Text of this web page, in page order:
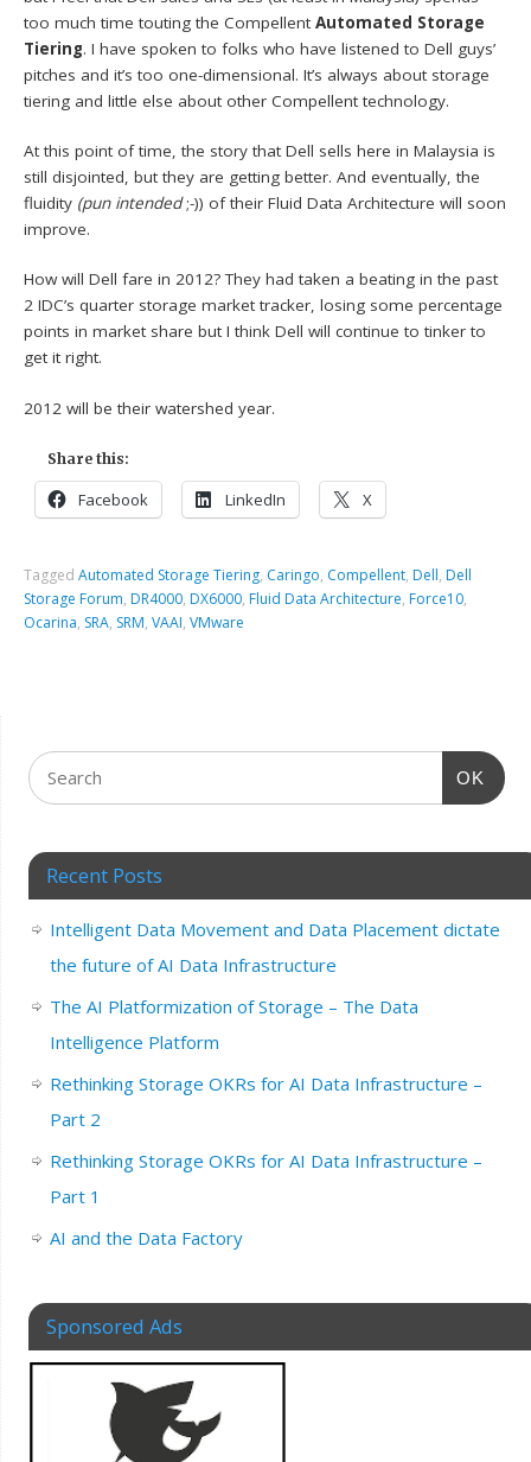
too much time touting the CompellentAutomated Storage
Tiering. I have spoken to folks who have listened to Dell guys’
pitches and it’s too one-dimensional. It’s always about storage
tiering and little else about other Compellent technology.
At this point of time, the story that Dell sells here in Malaysia is
still disjointed, but they are getting better. And eventually, the
fluidity (pun intended;-)) of their Fluid Data Architecture will soon
improve.
How will Dell fare in 2012? They had taken a beating in the past
2 IDC’s quarter storage market tracker, losing some percentage
points in market share but I think Dell will continue to tinker to
get it right.
2012 will be their watershed year.
Share this:
Facebook LinkedIn X
TaggedAutomated Storage Tiering, Caringo, Compellent, Dell, Dell
Storage Forum, DR4000, DX6000, Fluid Data Architecture, Force10,
Ocarina, SRA, SRM,VAAI,VMware
OK
Recent Posts
Intelligent Data Movement and Data Placement dictate
the future of AI Data Infrastructure
The AI Platformization of Storage – The Data
Intelligence Platform
Rethinking Storage OKRs for AI Data Infrastructure –
Part 2
Rethinking Storage OKRs for AI Data Infrastructure –
Part 1
AI and the Data Factory
Sponsored Ads